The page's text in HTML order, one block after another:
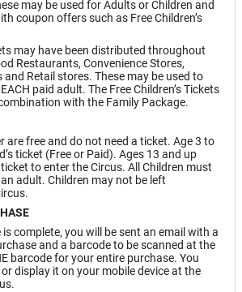
may be used for Adults or Children and
coupon offers such as Free Children’s
may have been distributed throughout
Restaurants, Convenience Stores,
and Retail stores. These may be used to
paid adult. The Free Children’s Tickets
with the Family Package.
are free and do not need a ticket. Age 3 to
ticket (Free or Paid). Ages 13 and up
to enter the Circus. All Children must
adult. Children may not be left
complete, you will be sent an email with a
and a barcode to be scanned at the
barcode for your entire purchase. You
display it on your mobile device at the